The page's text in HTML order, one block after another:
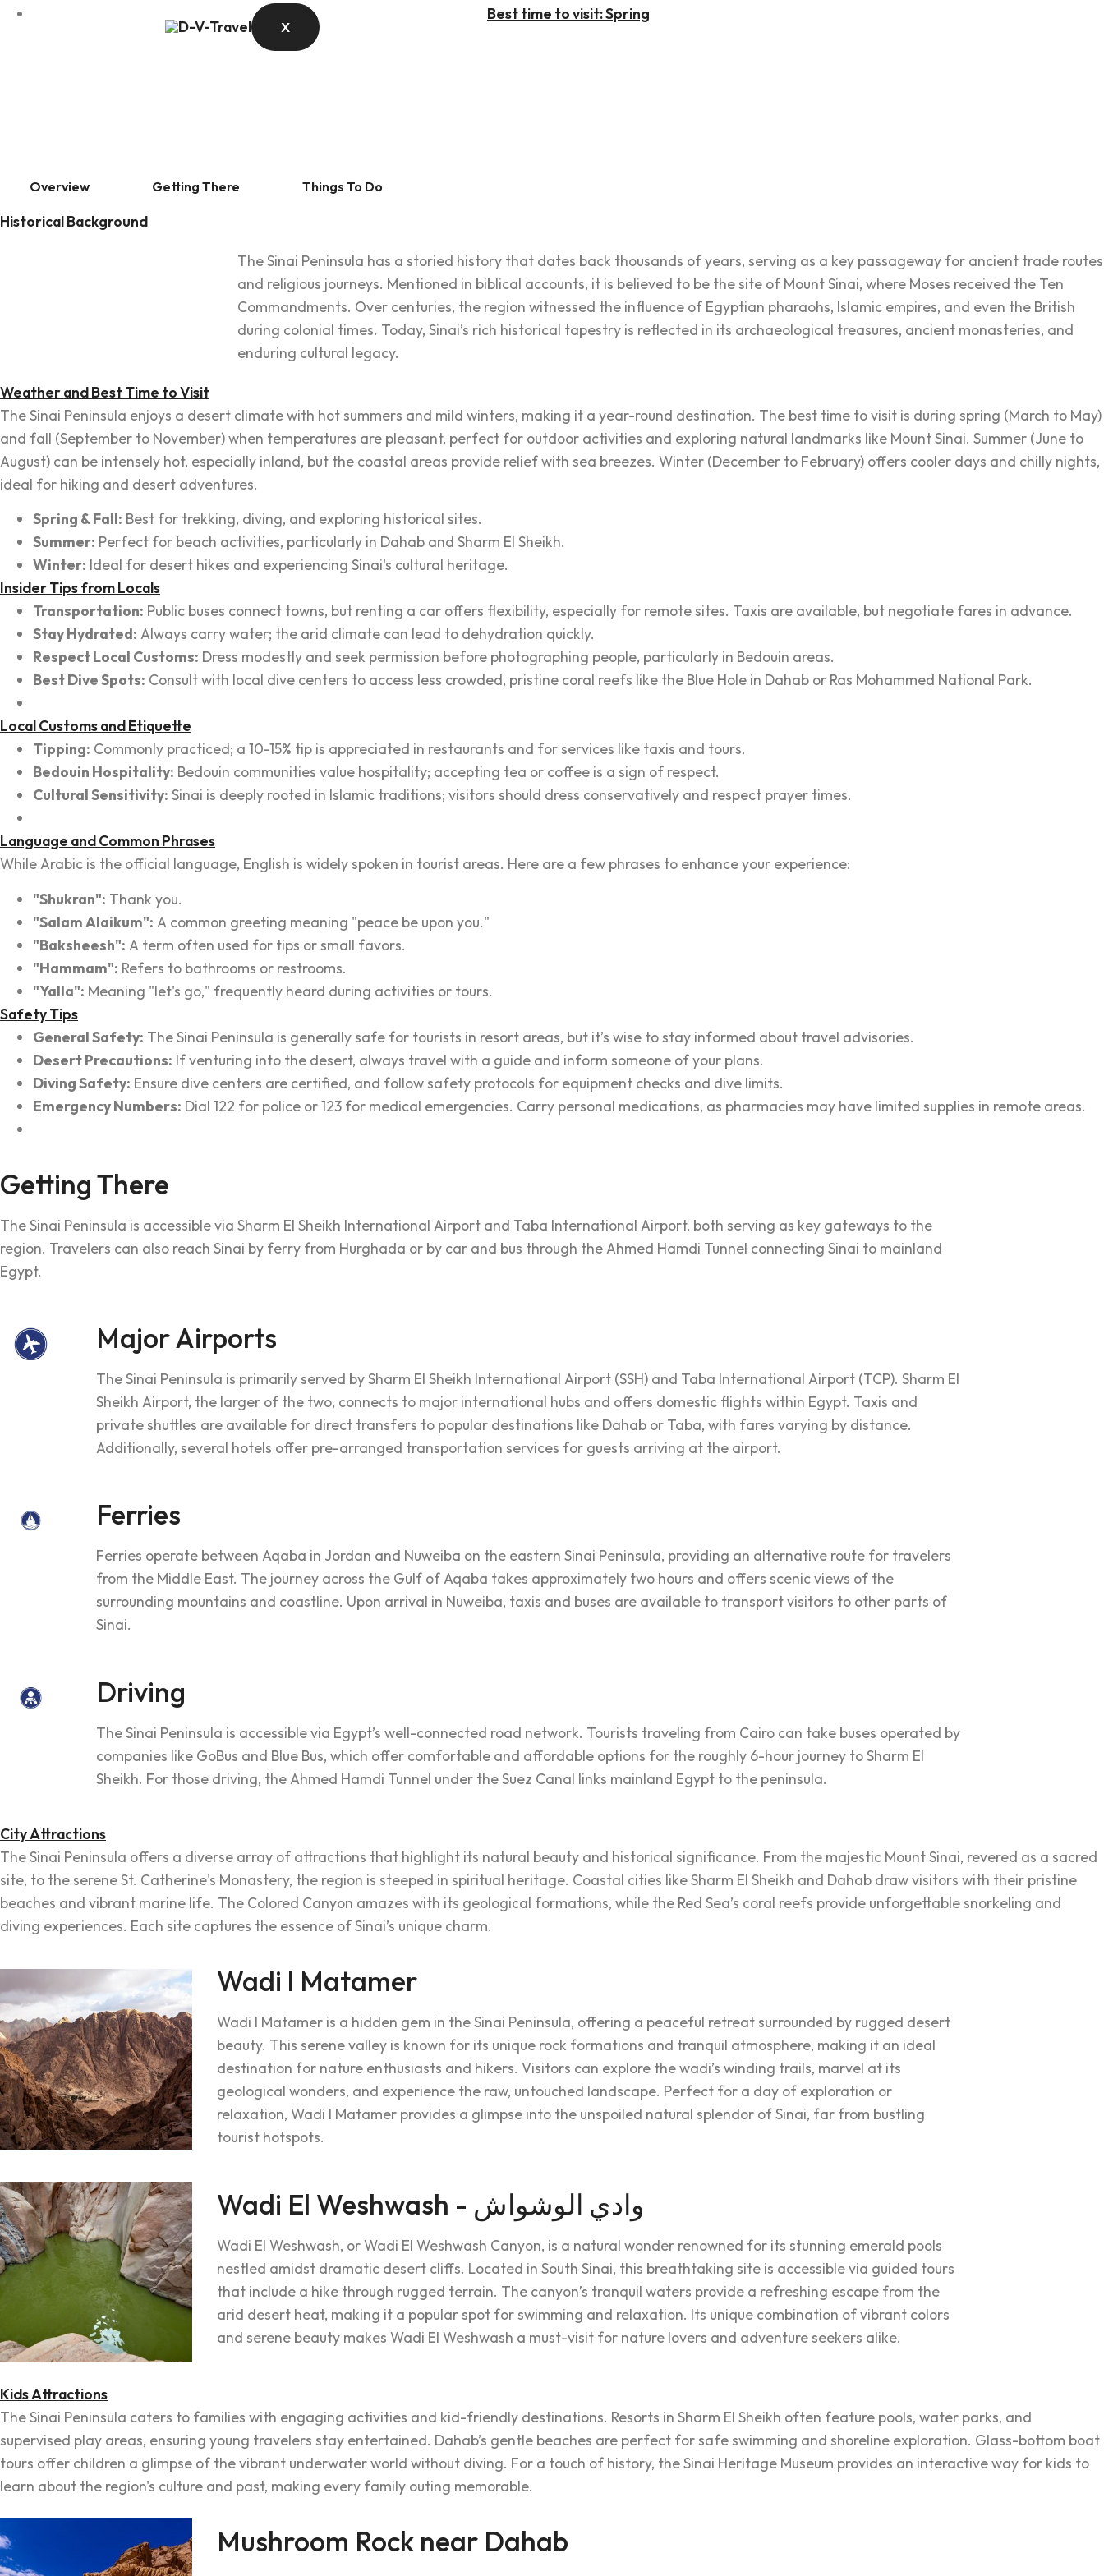
X
Best time to visit: Spring
Overview Getting There Things To Do
Historical Background
The Sinai Peninsula has a storied history that dates back thousands of years, serving as a key passageway for ancient trade routes
and religious journeys. Mentioned in biblical accounts, it is believed to be the site of Mount Sinai, where Moses received the Ten
Commandments. Over centuries, the region witnessed the influence of Egyptian pharaohs, Islamic empires, and even the British
during colonial times. Today, Sinai’s rich historical tapestry is reflected in its archaeological treasures, ancient monasteries, and
enduring cultural legacy.
Weather and Best Time to Visit
The Sinai Peninsula enjoys a desert climate with hot summers and mild winters, making it a year-round destination. The best time to visit is during spring (March to May)
and fall (September to November) when temperatures are pleasant, perfect for outdoor activities and exploring natural landmarks like Mount Sinai. Summer (June to
August) can be intensely hot, especially inland, but the coastal areas provide relief with sea breezes. Winter (December to February) offers cooler days and chilly nights,
ideal for hiking and desert adventures.
Spring & Fall: Best for trekking, diving, and exploring historical sites.
Summer: Perfect for beach activities, particularly in Dahab and Sharm El Sheikh.
Winter: Ideal for desert hikes and experiencing Sinai's cultural heritage.
Insider Tips from Locals
Transportation: Public buses connect towns, but renting a car offers flexibility, especially for remote sites. Taxis are available, but negotiate fares in advance.
Stay Hydrated: Always carry water; the arid climate can lead to dehydration quickly.
Respect Local Customs: Dress modestly and seek permission before photographing people, particularly in Bedouin areas.
Best Dive Spots: Consult with local dive centers to access less crowded, pristine coral reefs like the Blue Hole in Dahab or Ras Mohammed National Park.
Local Customs and Etiquette
Tipping: Commonly practiced; a 10-15% tip is appreciated in restaurants and for services like taxis and tours.
Bedouin Hospitality: Bedouin communities value hospitality; accepting tea or coffee is a sign of respect.
Cultural Sensitivity: Sinai is deeply rooted in Islamic traditions; visitors should dress conservatively and respect prayer times.
Language and Common Phrases
While Arabic is the official language, English is widely spoken in tourist areas. Here are a few phrases to enhance your experience:
"Shukran": Thank you.
"Salam Alaikum": A common greeting meaning "peace be upon you."
"Baksheesh": A term often used for tips or small favors.
"Hammam": Refers to bathrooms or restrooms.
"Yalla": Meaning "let's go," frequently heard during activities or tours.
Safety Tips
General Safety: The Sinai Peninsula is generally safe for tourists in resort areas, but it’s wise to stay informed about travel advisories.
Desert Precautions: If venturing into the desert, always travel with a guide and inform someone of your plans.
Diving Safety: Ensure dive centers are certified, and follow safety protocols for equipment checks and dive limits.
Emergency Numbers: Dial 122 for police or 123 for medical emergencies. Carry personal medications, as pharmacies may have limited supplies in remote areas.
Getting There
The Sinai Peninsula is accessible via Sharm El Sheikh International Airport and Taba International Airport, both serving as key gateways to the
region. Travelers can also reach Sinai by ferry from Hurghada or by car and bus through the Ahmed Hamdi Tunnel connecting Sinai to mainland
Egypt.
Major Airports
The Sinai Peninsula is primarily served by Sharm El Sheikh International Airport (SSH) and Taba International Airport (TCP). Sharm El
Sheikh Airport, the larger of the two, connects to major international hubs and offers domestic flights within Egypt. Taxis and
private shuttles are available for direct transfers to popular destinations like Dahab or Taba, with fares varying by distance.
Additionally, several hotels offer pre-arranged transportation services for guests arriving at the airport.
Ferries
Ferries operate between Aqaba in Jordan and Nuweiba on the eastern Sinai Peninsula, providing an alternative route for travelers
from the Middle East. The journey across the Gulf of Aqaba takes approximately two hours and offers scenic views of the
surrounding mountains and coastline. Upon arrival in Nuweiba, taxis and buses are available to transport visitors to other parts of
Sinai.
Driving
The Sinai Peninsula is accessible via Egypt’s well-connected road network. Tourists traveling from Cairo can take buses operated by
companies like GoBus and Blue Bus, which offer comfortable and affordable options for the roughly 6-hour journey to Sharm El
Sheikh. For those driving, the Ahmed Hamdi Tunnel under the Suez Canal links mainland Egypt to the peninsula.
City Attractions
The Sinai Peninsula offers a diverse array of attractions that highlight its natural beauty and historical significance. From the majestic Mount Sinai, revered as a sacred
site, to the serene St. Catherine's Monastery, the region is steeped in spiritual heritage. Coastal cities like Sharm El Sheikh and Dahab draw visitors with their pristine
beaches and vibrant marine life. The Colored Canyon amazes with its geological formations, while the Red Sea’s coral reefs provide unforgettable snorkeling and
diving experiences. Each site captures the essence of Sinai’s unique charm.
Wadi l Matamer
Wadi l Matamer is a hidden gem in the Sinai Peninsula, offering a peaceful retreat surrounded by rugged desert
beauty. This serene valley is known for its unique rock formations and tranquil atmosphere, making it an ideal
destination for nature enthusiasts and hikers. Visitors can explore the wadi’s winding trails, marvel at its
geological wonders, and experience the raw, untouched landscape. Perfect for a day of exploration or
relaxation, Wadi l Matamer provides a glimpse into the unspoiled natural splendor of Sinai, far from bustling
tourist hotspots.
Wadi El Weshwash - وادي الوشواش
Wadi El Weshwash, or Wadi El Weshwash Canyon, is a natural wonder renowned for its stunning emerald pools
nestled amidst dramatic desert cliffs. Located in South Sinai, this breathtaking site is accessible via guided tours
that include a hike through rugged terrain. The canyon’s tranquil waters provide a refreshing escape from the
arid desert heat, making it a popular spot for swimming and relaxation. Its unique combination of vibrant colors
and serene beauty makes Wadi El Weshwash a must-visit for nature lovers and adventure seekers alike.
Kids Attractions
The Sinai Peninsula caters to families with engaging activities and kid-friendly destinations. Resorts in Sharm El Sheikh often feature pools, water parks, and
supervised play areas, ensuring young travelers stay entertained. Dahab’s gentle beaches are perfect for safe swimming and shoreline exploration. Glass-bottom boat
tours offer children a glimpse of the vibrant underwater world without diving. For a touch of history, the Sinai Heritage Museum provides an interactive way for kids to
learn about the region's culture and past, making every family outing memorable.
Mushroom Rock near Dahab